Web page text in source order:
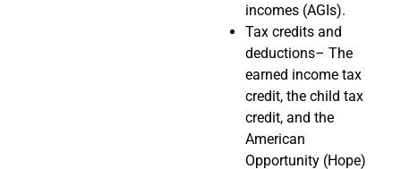
incomes (AGIs).
Tax credits and
deductions– The
earned income tax
credit, the child tax
credit, and the
American
Opportunity (Hope)